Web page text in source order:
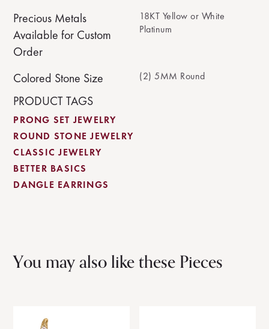
Precious Metals
Available for Custom
Order
18KT Yellow or White
Platinum
Colored Stone Size (2) 5MM Round
PRODUCT TAGS
PRONG SET JEWELRY
ROUND STONE JEWELRY
CLASSIC JEWELRY
BETTER BASICS
DANGLE EARRINGS
You may also like these Pieces